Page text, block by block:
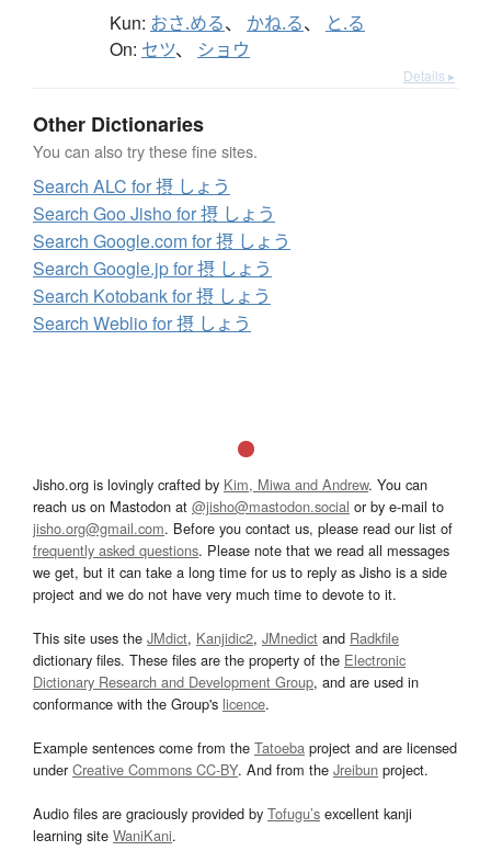
Kun: おさ.める、 かね.る、 と.る
On: セツ、 ショウ
Details ▸
Other Dictionaries
You can also try these fine sites.
Search ALC for 摂 しょう
Search Goo Jisho for 摂 しょう
Search Google.com for 摂 しょう
Search Google.jp for 摂 しょう
Search Kotobank for 摂 しょう
Search Weblio for 摂 しょう
Jisho.org is lovingly crafted by Kim, Miwa and Andrew. You can
reach us on Mastodon at @jisho@mastodon.social or by e-mail to
jisho.org@gmail.com. Before you contact us, please read our list of
frequently asked questions. Please note that we read all messages
we get, but it can take a long time for us to reply as Jisho is a side
project and we do not have very much time to devote to it.
This site uses the JMdict, Kanjidic2, JMnedict and Radkfile
dictionary files. These files are the property of the Electronic
Dictionary Research and Development Group, and are used in
conformance with the Group's licence.
Example sentences come from the Tatoeba project and are licensed
underCreative Commons CC-BY. And from the Jreibun project.
Audio files are graciously provided by Tofugu’s excellent kanji
learning site WaniKani.